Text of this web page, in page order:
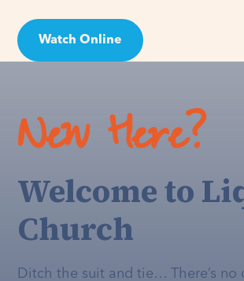
Watch Online
New Here?
Welcome to
Church
Ditch the suit and tie… There’s no